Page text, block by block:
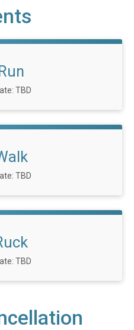
TBD
TBD
TBD